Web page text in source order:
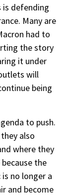
is defending
Many are
had to
the story
it under
will
being
to push.
also
where they
the
no longer a
and become